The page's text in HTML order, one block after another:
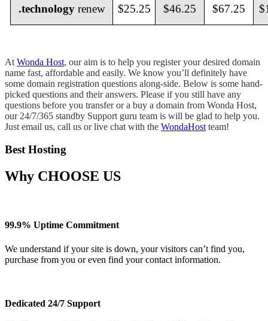
.technologyrenew $25.25 $46.25 $67.25
At Wonda Host, our aim is to help you register your desired domain
name fast, affordable and easily. We know you’ll definitely have
some domain registration questions along-side. Below is some hand-
picked questions and their answers. Please if you still have any
questions before you transfer or a buy a domain from Wonda Host,
our 24/7/365 standby Support guru team is will be glad to help you.
Just email us, call us or live chat with the WondaHost team!
Best Hosting
Why CHOOSE US
99.9% Uptime Commitment
We understand if your site is down, your visitors can’t find you,
purchase from you or even find your contact information.
Dedicated 24/7 Support